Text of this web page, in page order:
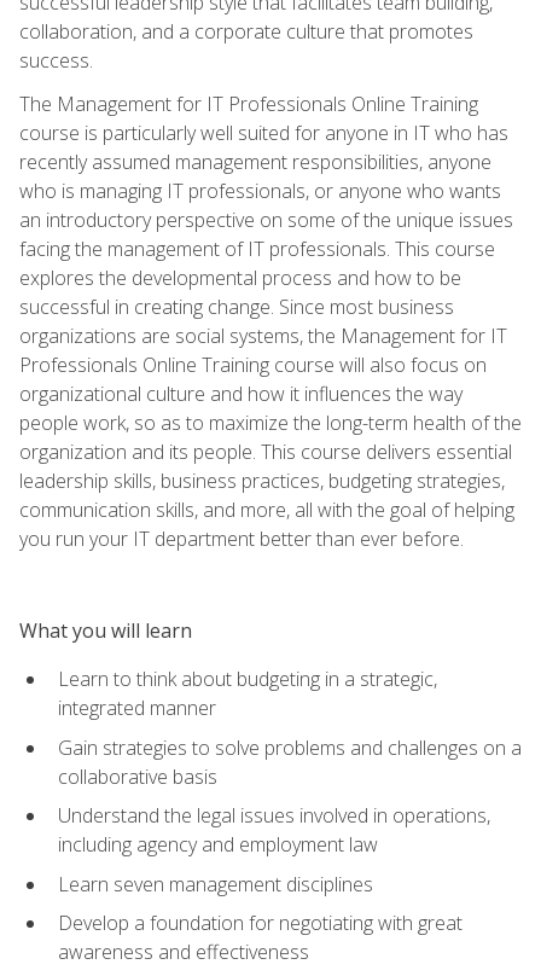
collaboration, and a corporate culture that promotes
success.
The Management for IT Professionals Online Training
course is particularly well suited for anyone in IT who has
recently assumed management responsibilities, anyone
who is managing IT professionals, or anyone who wants
an introductory perspective on some of the unique issues
facing the management of IT professionals. This course
explores the developmental process and how to be
successful in creating change. Since most business
organizations are social systems, the Management for IT
Professionals Online Training course will also focus on
organizational culture and how it influences the way
people work, so as to maximize the long-term health of the
organization and its people. This course delivers essential
leadership skills, business practices, budgeting strategies,
communication skills, and more, all with the goal of helping
you run your IT department better than ever before.
What you will learn
Learn to think about budgeting in a strategic,
integrated manner
Gain strategies to solve problems and challenges on a
collaborative basis
Understand the legal issues involved in operations,
including agency and employment law
Learn seven management disciplines
Develop a foundation for negotiating with great
awareness and effectiveness